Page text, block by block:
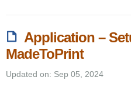
Application –
MadeToPrint
Updated on: Sep 05, 2024